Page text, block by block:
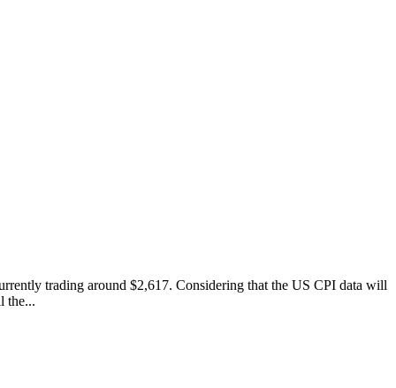
trading around $2,617. Considering that the US CPI data will
the...